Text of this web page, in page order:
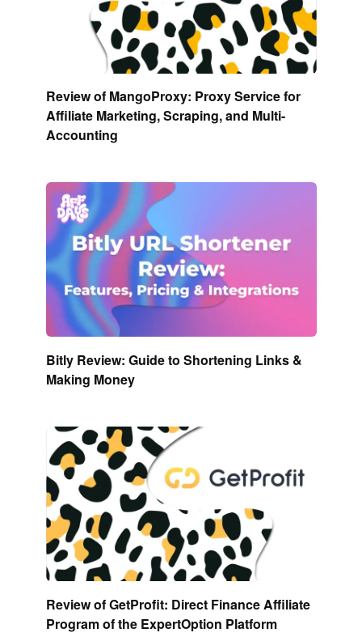
Review of MangoProxy: Proxy Service for
Affiliate Marketing, Scraping, and Multi-
Accounting
Bitly Review: Guide to Shortening Links &
Making Money
Review of GetProfit: Direct Finance Affiliate
Program of the ExpertOption Platform